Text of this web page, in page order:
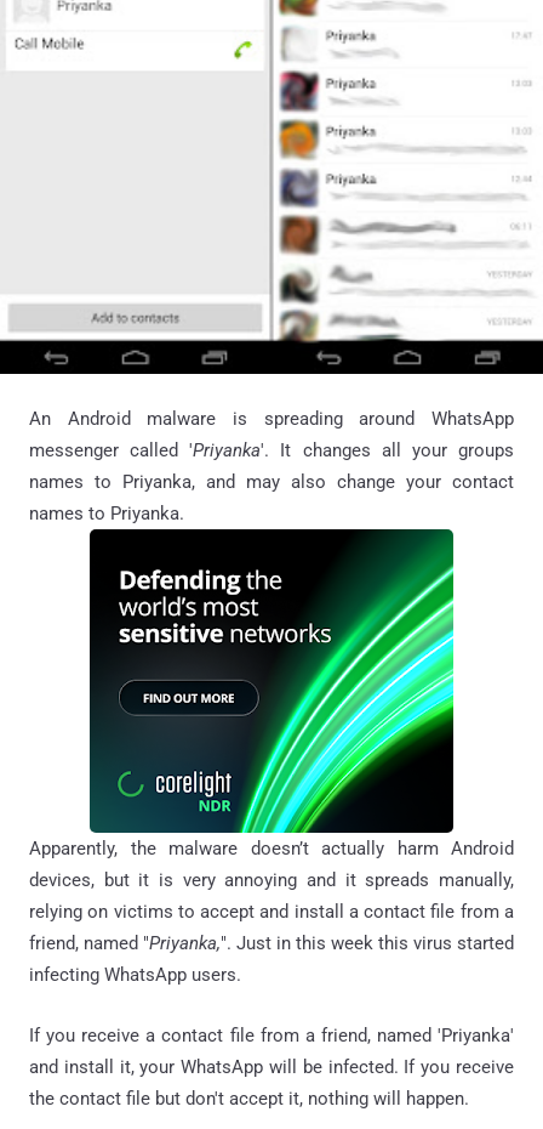
An Android malware is spreading around WhatsApp
messenger called 'Priyanka'. It changes all your groups
names to Priyanka, and may also change your contact
names to Priyanka.
Apparently, the malware doesn’t actually harm Android
devices, but it is very annoying and it spreads manually,
relying on victims to accept and install a contact file from a
friend, named "Priyanka,". Just in this week this virus started
infecting WhatsApp users.
If you receive a contact file from a friend, named 'Priyanka'
and install it, your WhatsApp will be infected. If you receive
the contact file but don't accept it, nothing will happen.